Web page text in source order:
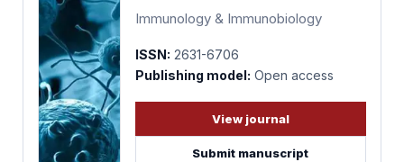
Immunology & Immunobiology
ISSN: 2631-6706
Publishing model: Open access
View journal
Submit manuscript